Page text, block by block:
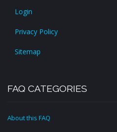
Login
Privacy Policy
Sitemap
FAQ CATEGORIES
About this FAQ